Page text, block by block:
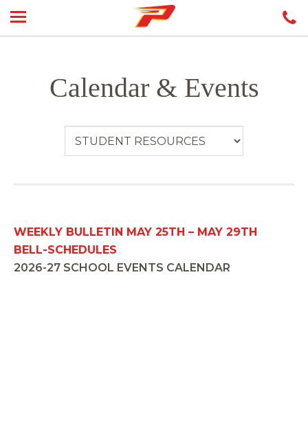
Calendar & Events
WEEKLY BULLETIN MAY 25TH – MAY 29TH
BELL-SCHEDULES
2026-27 SCHOOL EVENTS CALENDAR